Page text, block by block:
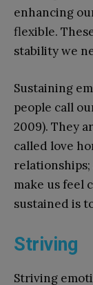
enhancing
flexible.
stability we
Sustaining
people call
2009). They
called love
make us feel
sustained is
Striving
Striving